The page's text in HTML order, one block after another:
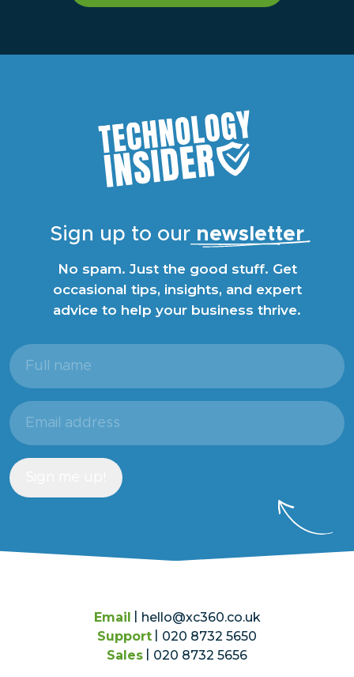
Sign up to our newsletter
No spam. Just the good stuff. Get
occasional tips, insights, and expert
advice to help your business thrive.
Full
name
Email
address
Email
hello@xc360.co.uk
Support
020 8732 5650
Sales
020 8732 5656